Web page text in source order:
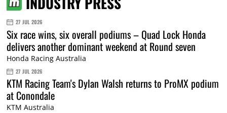
27 JUL 2026
Six race wins, six overall podiums – Quad Lock Honda
delivers another dominant weekend at Round seven
Honda Racing Australia
27 JUL 2026
KTM Racing Team's Dylan Walsh returns to ProMX podium
at Conondale
KTM Australia